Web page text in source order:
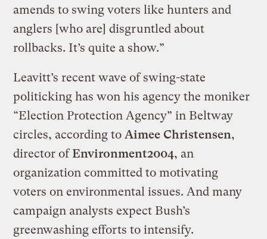
amends to swing voters like hunters and
anglers [who are] disgruntled about
rollbacks. It’s quite a show.”
Leavitt’s recent wave of swing-state
politicking has won his agency the moniker
“Election Protection Agency” in Beltway
circles, according to Aimee Christensen,
director ofEnvironment2004, an
organization committed to motivating
voters on environmental issues. And many
campaign analysts expect Bush’s
greenwashing efforts to intensify.